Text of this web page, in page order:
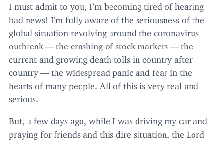
I must admit to you, I’m becoming tired of hearing
bad news! I’m fully aware of the seriousness of the
global situation revolving around the coronavirus
outbreak — the crashing of stock markets — the
current and growing death tolls in country after
country — the widespread panic and fear in the
hearts of many people. All of this is very real and
serious.
But, a few days ago, while I was driving my car and
praying for friends and this dire situation, the Lord